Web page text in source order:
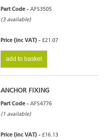
Part Code - AFS3505
(3 available)
Price (inc VAT) - £21.07
add to basket
ANCHOR FIXING
Part Code - AFS4776
(1 available)
Price (inc VAT) - £16.13